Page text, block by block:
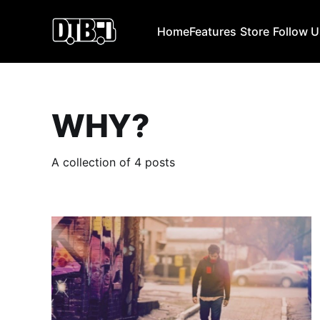
HomeFeatures Store Follow
WHY?
A collection of 4 posts